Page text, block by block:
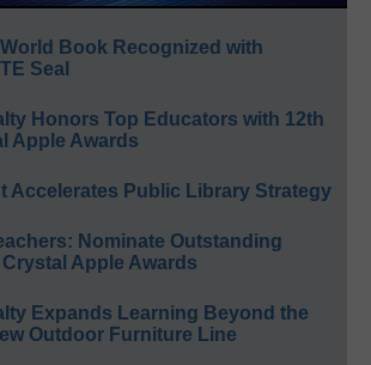
Book Recognized with
Seal
Honors Top Educators with 12th
Apple Awards
Accelerates Public Library Strategy
Nominate Outstanding
Apple Awards
Expands Learning Beyond the
Outdoor Furniture Line